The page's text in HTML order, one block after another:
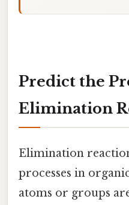
Predict the
Elimination
Elimination
processes in
atoms or groups